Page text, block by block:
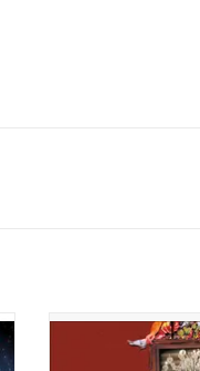
Celebrate the 20th
The Disco's debut
Sweat Out' with this